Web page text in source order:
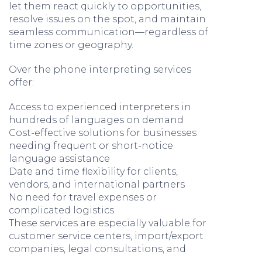
let them react quickly to opportunities,
resolve issues on the spot, and maintain
seamless communication—regardless of
time zones or geography.
Over the phone interpreting services
offer:
Access to experienced interpreters in
hundreds of languages on demand
Cost-effective solutions for businesses
needing frequent or short-notice
language assistance
Date and time flexibility for clients,
vendors, and international partners
No need for travel expenses or
complicated logistics
These services are especially valuable for
customer service centers, import/export
companies, legal consultations, and